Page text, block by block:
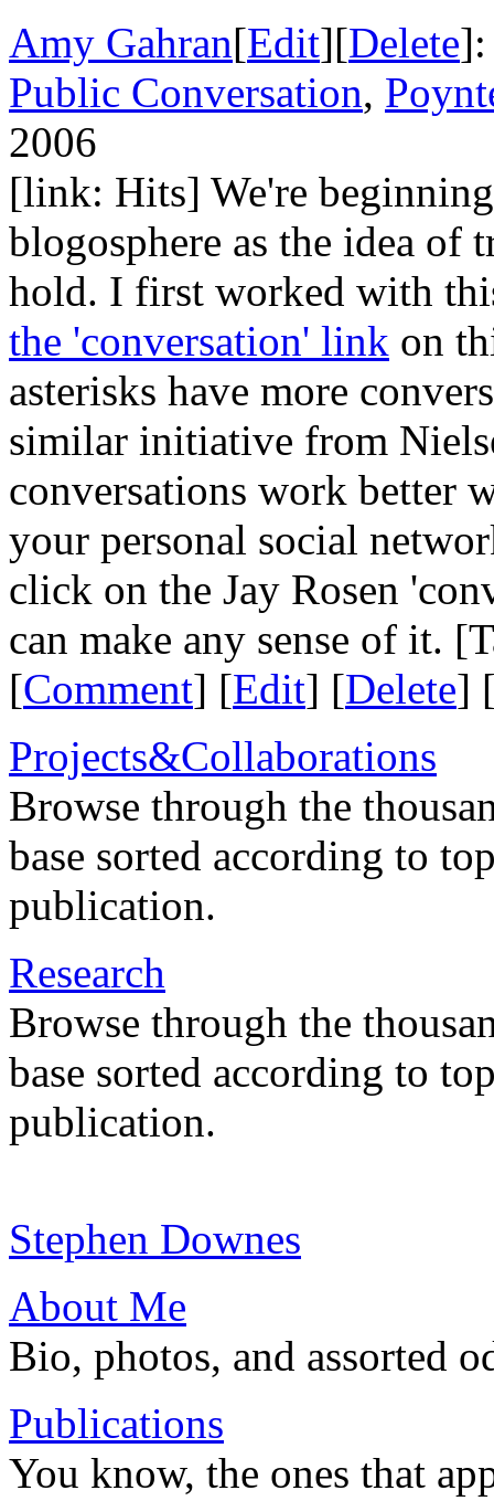
Amy Gahran[Edit][Delete
Public Conversation,
2006
[link: Hits] We're
blogosphere as the idea of
hold. I first worked with
the 'conversation' link on
asterisks have more
similar initiative from
conversations work better
your personal social
click on the Jay Rosen
can make any sense of it.
[Comment] [Edit] [Delete]
Projects&Collaborations
Browse through the
base sorted according to
publication.
Research
Browse through the
base sorted according to
publication.
Stephen Downes
About Me
Bio, photos, and assorted
Publications
You know, the ones that